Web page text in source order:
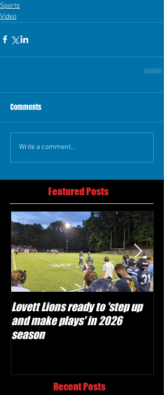
Sports
Video
Comments
Write a comment...
Featured Posts
Lovett Lions ready to 'step up
and make plays' in 2026
season
Recent Posts